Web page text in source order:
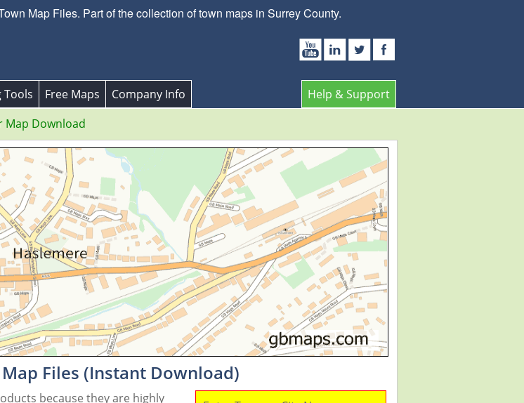
Map Files. Part of the collection of town maps in Surrey County.
Help & Support
Tools Free Maps
Company Info
Map Download
Files (Instant Download)
because they are highly